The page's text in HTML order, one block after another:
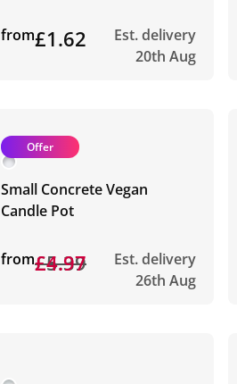
from£1.62
Est. delivery
20th Aug
Offer
Small Concrete Vegan
Candle Pot
from£5.39
£4.97
Est. delivery
26th Aug